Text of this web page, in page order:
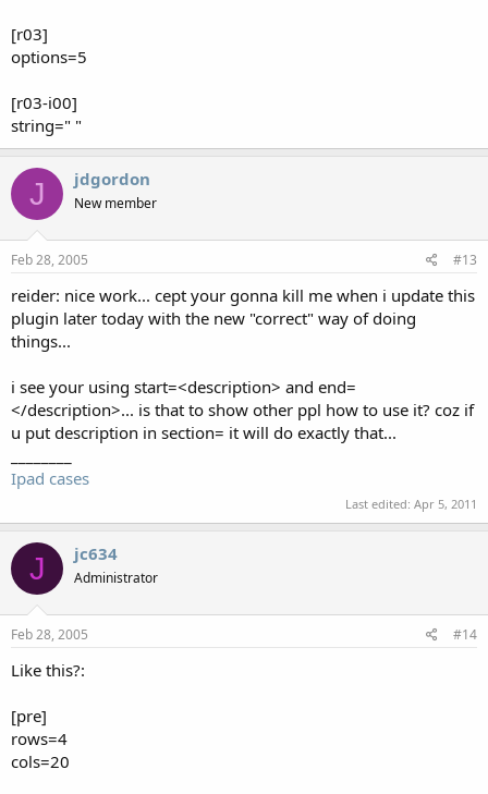
[r03]
options=5
[r03-i00]
string=" "
J jdgordon
New member
Feb 28, 2005 #13
reider: nice work... cept your gonna kill me when i update this
plugin later today with the new "correct" way of doing
things...
i see your using start=<description> and end=
</description>... is that to show other ppl how to use it? coz if
u put description in section= it will do exactly that...
Ipad cases
Last edited: Apr 5, 2011
J jc634
Administrator
Feb 28, 2005 #14
Like this?:
[pre]
rows=4
cols=20